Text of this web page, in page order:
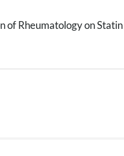
of Rheumatology on